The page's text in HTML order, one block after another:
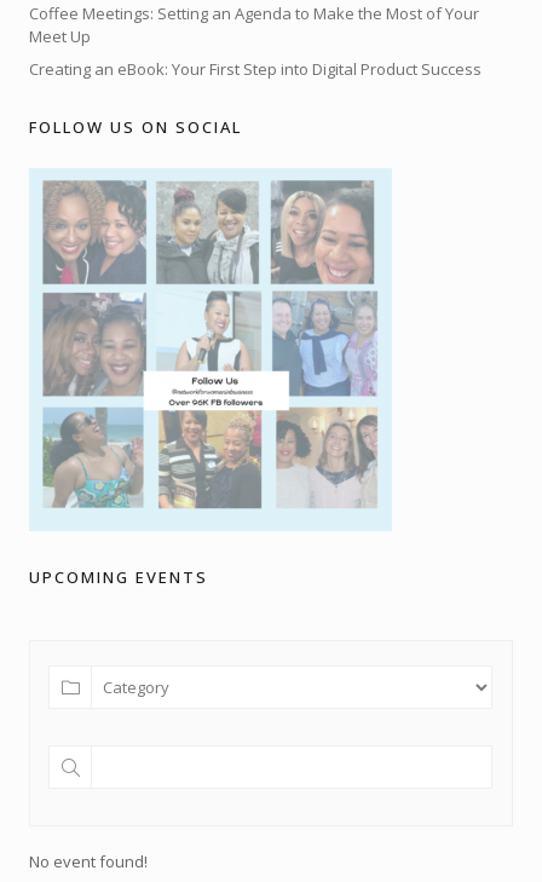
Coffee Meetings: Setting an Agenda to Make the Most of Your
Meet Up
Creating an eBook: Your First Step into Digital Product Success
FOLLOW US ON SOCIAL
UPCOMING EVENTS
No event found!